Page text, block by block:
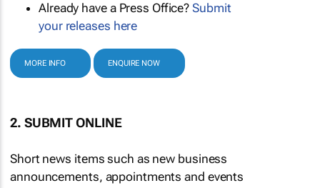
Already have a Press Office?Submit
your releases here
MORE INFO ENQUIRE NOW
2. SUBMIT ONLINE
Short news items such as new business
announcements, appointments and events